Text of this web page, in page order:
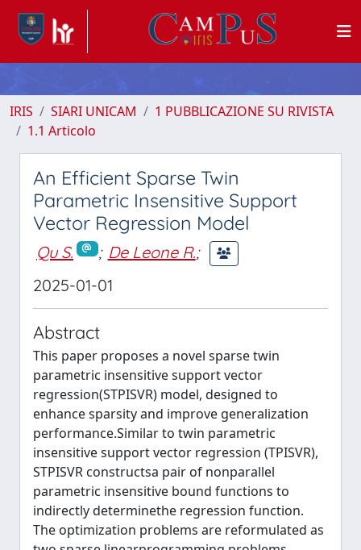
IRIS SIARI UNICAM
1 PUBBLICAZIONE SU RIVISTA
1.1 Articolo
An Efficient Sparse Twin
Parametric Insensitive Support
Vector Regression Model
Qu S. ; De Leone R.;
2025-01-01
Abstract
This paper proposes a novel sparse twin
parametric insensitive support vector
regression(STPISVR) model, designed to
enhance sparsity and improve generalization
performance.Similar to twin parametric
insensitive support vector regression (TPISVR),
STPISVR constructsa pair of nonparallel
parametric insensitive bound functions to
indirectly determinethe regression function.
The optimization problems are reformulated as